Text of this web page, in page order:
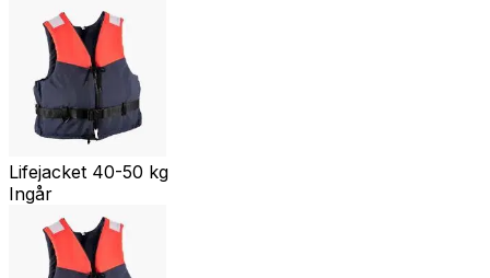
Lifejacket 40-50 kg
Ingår